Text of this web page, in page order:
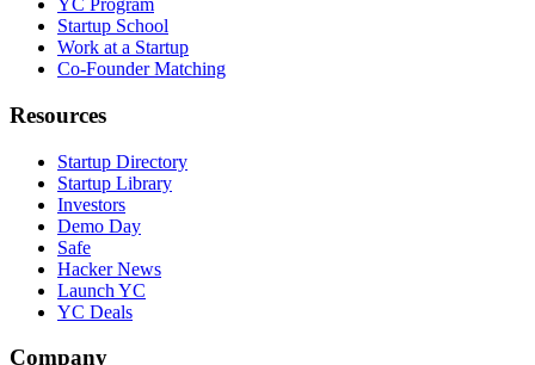
YC Program
Startup School
Work at a Startup
Co-Founder Matching
Resources
Startup Directory
Startup Library
Investors
Demo Day
Safe
Hacker News
Launch YC
YC Deals
Company